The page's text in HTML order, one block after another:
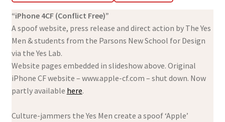
“iPhone 4CF (Conflict Free)”
A spoof website, press release and direct action by The Yes
Men & students from the Parsons New School for Design
via the Yes Lab.
Website pages embedded in slideshow above. Original
iPhone CF website – www.apple-cf.com – shut down. Now
partly available here.
Culture-jammers the Yes Men create a spoof ‘Apple’